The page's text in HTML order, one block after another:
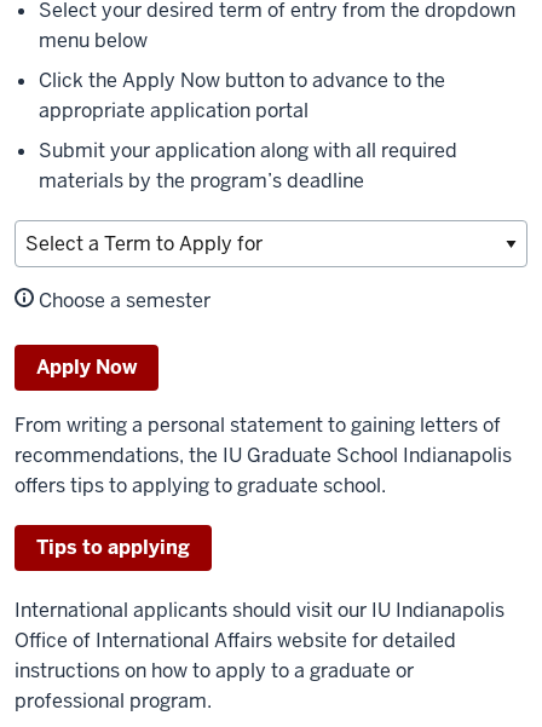
Select your desired term of entry from the dropdown
menu below
Click the Apply Now button to advance to the
appropriate application portal
Submit your application along with all required
materials by the program’s deadline
Choose a semester
Apply Now
From writing a personal statement to gaining letters of
recommendations, the IU Graduate School Indianapolis
offers tips to applying to graduate school.
Tips to applying
International applicants should visit our IU Indianapolis
Office of International Affairs website for detailed
instructions on how to apply to a graduate or
professional program.